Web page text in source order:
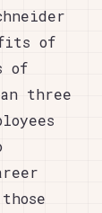
of
of
three